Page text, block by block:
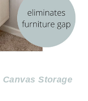
Canvas Storage